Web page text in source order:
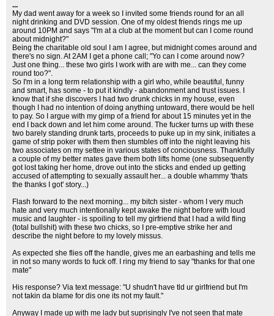
...
My dad went away for a week so I invited some friends round for an all
night drinking and DVD session. One of my oldest friends rings me up
around 10PM and says "I'm at a club at the moment but can I come round
about midnight?"
Being the charitable old soul I am I agree, but midnight comes around and
there's no sign. At 2AM I get a phone call; "Yo can I come around now?
Just one thing... these two girls I work with are with me... can they come
round too?".
So I'm in a long term relationship with a girl who, while beautiful, funny
and smart, has some - to put it kindly - abandonment and trust issues. I
know that if she discovers I had two drunk chicks in my house, even
though I had no intention of doing anything untoward, there would be hell
to pay. So I argue with my gimp of a friend for about 15 minutes yet in the
end I back down and let him come around. The fucker turns up with these
two barely standing drunk tarts, proceeds to puke up in my sink, initiates a
game of strip poker with them then stumbles off into the night leaving his
two associates on my settee in various states of conciousness. Thankfully
a couple of my better mates gave them both lifts home (one subsequently
got lost taking her home, drove out into the sticks and ended up getting
accused of attempting to sexually assault her... a double whammy 'thats
the thanks I got' story...)
Flash forward to the next morning... my bitch sister - whom I very much
hate and very much intentionally kept awake the night before with loud
music and laughter - is spoiling to tell my girfriend that I had a wild fling
(total bullshit) with these two chicks, so I pre-emptive strike her and
describe the night before to my lovely missus.
As expected she flies off the handle, gives me an earbashing and tells me
in not so many words to fuck off. I ring my friend to say "thanks for that one
mate"
His response? Via text message: "U shudn't have tld ur girlfriend but I'm
not takin da blame for dis one its not my fault."
Anyway I made up with me lady but suprisingly I've not seen that mate